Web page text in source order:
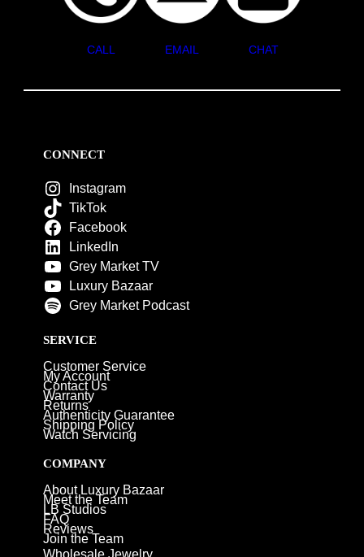
CALL EMAIL CHAT
CONNECT
Instagram
TikTok
Facebook
LinkedIn
Grey Market TV
Luxury Bazaar
Grey Market Podcast
SERVICE
Customer Service
My Account
Contact Us
Warranty
Returns
Authenticity Guarantee
Shipping Policy
Watch Servicing
COMPANY
About Luxury Bazaar
Meet the Team
LB Studios
FAQ
Reviews
Join the Team